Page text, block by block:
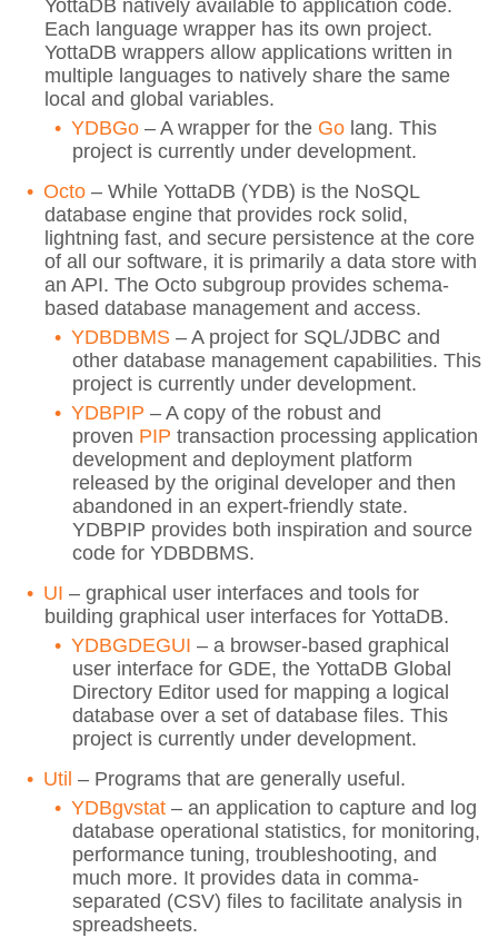
YottaDB natively available to application code.
Each language wrapper has its own project.
YottaDB wrappers allow applications written in
multiple languages to natively share the same
local and global variables.
YDBGo – A wrapper for the Go lang. This
project is currently under development.
Octo – While YottaDB (YDB) is the NoSQL
database engine that provides rock solid,
lightning fast, and secure persistence at the core
of all our software, it is primarily a data store with
an API. The Octo subgroup provides schema-
based database management and access.
YDBDBMS – A project for SQL/JDBC and
other database management capabilities. This
project is currently under development.
YDBPIP – A copy of the robust and
proven PIP transaction processing application
development and deployment platform
released by the original developer and then
abandoned in an expert-friendly state.
YDBPIP provides both inspiration and source
code for YDBDBMS.
UI – graphical user interfaces and tools for
building graphical user interfaces for YottaDB.
YDBGDEGUI – a browser-based graphical
user interface for GDE, the YottaDB Global
Directory Editor used for mapping a logical
database over a set of database files. This
project is currently under development.
Util – Programs that are generally useful.
YDBgvstat – an application to capture and log
database operational statistics, for monitoring,
performance tuning, troubleshooting, and
much more. It provides data in comma-
separated (CSV) files to facilitate analysis in
spreadsheets.